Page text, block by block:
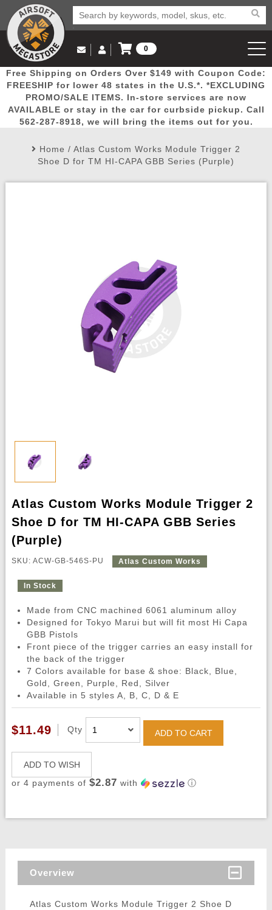
Popular
Picks
Door
Busters
Mega
Deals
New
Arrivals Airsoft
Airsoft
Email Us
(562) 287-8918
Log in to Your Account
Log In
Create Account
My Account My Orders Wish List
0
View Cart
Free Shipping on Orders Over $149 with Coupon Code:
FREESHIP for lower 48 states in the U.S.*. *EXCLUDING
PROMO/SALE ITEMS. In-store services are now
AVAILABLE or stay in the car for curbside pickup. Call
562-287-8918, we will bring the items out for you.
Home / Atlas Custom Works Module Trigger 2
Shoe D for TM HI-CAPA GBB Series (Purple)
Atlas Custom Works Module Trigger 2
Shoe D for TM HI-CAPA GBB Series
(Purple)
SKU: ACW-GB-546S-PU Atlas Custom Works
In Stock
Made from CNC machined 6061 aluminum alloy
Designed for Tokyo Marui but will fit most Hi Capa
GBB Pistols
Front piece of the trigger carries an easy install for
the back of the trigger
7 Colors available for base & shoe: Black, Blue,
Gold, Green, Purple, Red, Silver
Available in 5 styles A, B, C, D & E
$11.49 Qty ADD TO CART
ADD TO WISH
or 4 payments of $2.87 with ⓘ
Overview
Atlas Custom Works Module Trigger 2 Shoe D